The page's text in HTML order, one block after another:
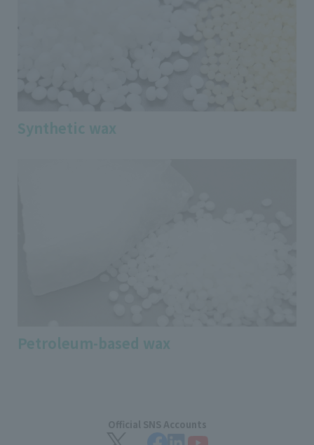
Synthetic wax
Petroleum-based wax
Official SNS Accounts